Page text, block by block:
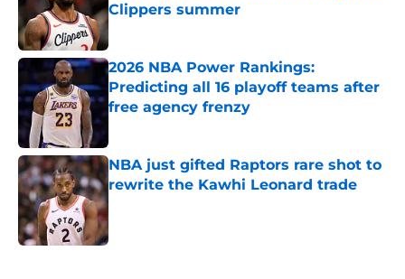
Clippers summer
Published by on Invalid Date
2026 NBA Power Rankings:
Predicting all 16 playoff teams after
free agency frenzy
NBA just gifted Raptors rare shot to
rewrite the Kawhi Leonard trade